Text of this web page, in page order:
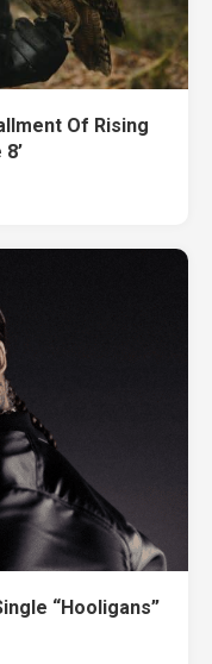
Of Rising
“Hooligans”